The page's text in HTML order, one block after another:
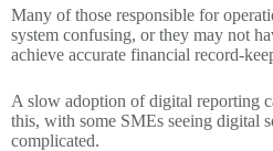
Many of those responsible for
system confusing, or they may not
achieve accurate financial record-
A slow adoption of digital reporting
this, with some SMEs seeing digital
complicated.